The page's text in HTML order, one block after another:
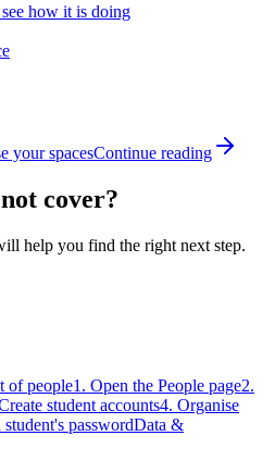
how it is doing
your spacesContinue reading
cover?
help you find the right next step.
of people1. Open the People page2.
student accounts4. Organise
student's passwordData &